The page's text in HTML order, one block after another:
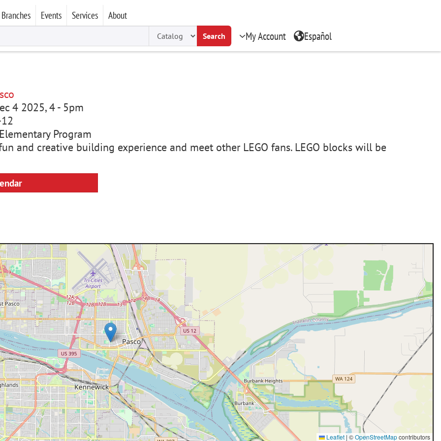
Branches Events Services About
Search My Account Español
4 2025, 4- 5pm
Program
and creative building experience and meet other LEGO fans. LEGO blocks will be
Leaflet | ©OpenStreetMapcontributors